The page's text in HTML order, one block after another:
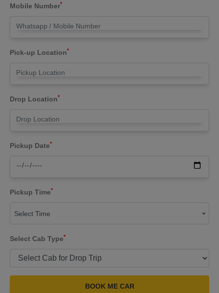
Mobile Number*
Pick-up Location*
Drop Location*
Pickup Date*
Pickup Time*
Select Time
Select Cab Type*
BOOK ME CAR